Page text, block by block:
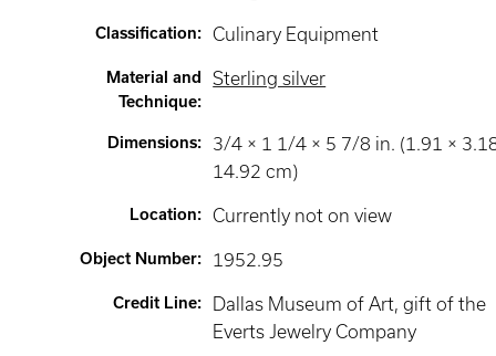
Classification: Culinary Equipment
Material and
Technique:
Sterling silver
Dimensions:
3/4 × 1 1/4 × 5 7/8 in. (1.91 ×
14.92 cm)
Location: Currently not on view
Object Number: 1952.95
Credit Line:
Dallas Museum of Art, gift of the
Everts Jewelry Company